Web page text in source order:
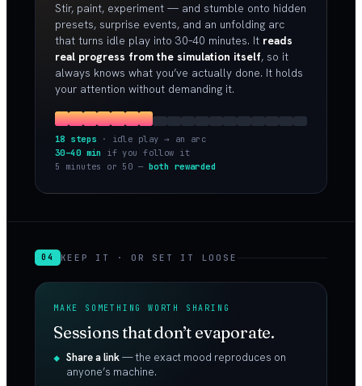
Stir, paint, experiment — and stumble onto hidden
presets, surprise events, and an unfolding arc
that turns idle play into 30–40 minutes. It reads
real progress from the simulation itself, so it
always knows what you’ve actually done. It holds
your attention without demanding it.
18 steps · idle play → an arc
30–40 min
if you follow it
5 minutes or 50 — both rewarded
04 KEEP IT · OR SET IT LOOSE
MAKE SOMETHING WORTH SHARING
Sessions that don’t evaporate.
Share a link— the exact mood reproduces on
anyone’s machine.